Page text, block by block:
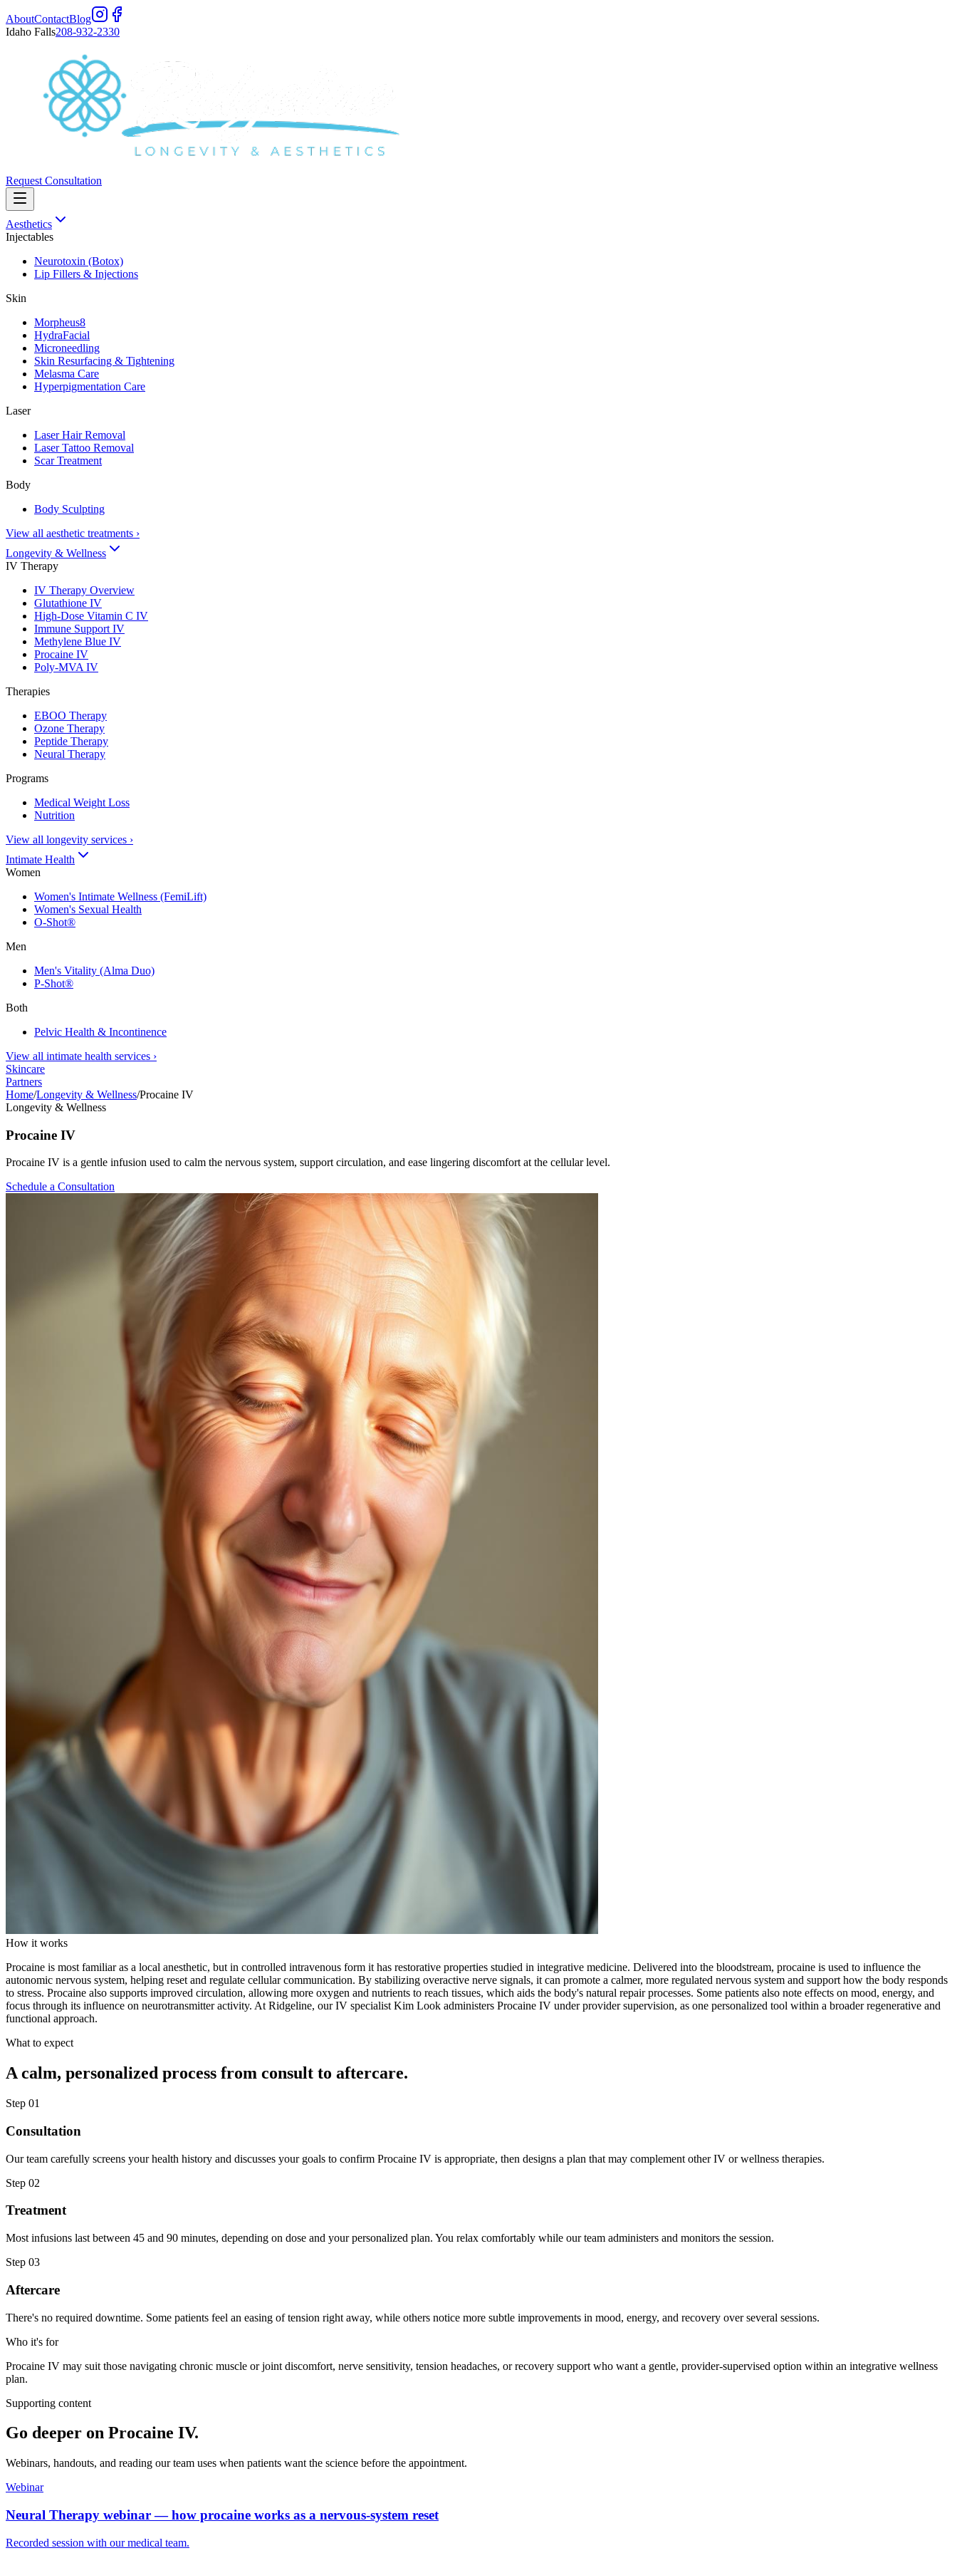
AboutContactBlog
Idaho Falls208-932-2330
Request Consultation
Aesthetics
Injectables
Neurotoxin (Botox)
Lip Fillers & Injections
Skin
Morpheus8
HydraFacial
Microneedling
Skin Resurfacing & Tightening
Melasma Care
Hyperpigmentation Care
Laser
Laser Hair Removal
Laser Tattoo Removal
Scar Treatment
Body
Body Sculpting
View all aesthetic treatments ›
Longevity & Wellness
IV Therapy
IV Therapy Overview
Glutathione IV
High-Dose Vitamin C IV
Immune Support IV
Methylene Blue IV
Procaine IV
Poly-MVA IV
Therapies
EBOO Therapy
Ozone Therapy
Peptide Therapy
Neural Therapy
Programs
Medical Weight Loss
Nutrition
View all longevity services ›
Intimate Health
Women
Women's Intimate Wellness (FemiLift)
Women's Sexual Health
O-Shot®
Men
Men's Vitality (Alma Duo)
P-Shot®
Both
Pelvic Health & Incontinence
View all intimate health services ›
Skincare
Partners
Home/Longevity & Wellness/Procaine IV
Longevity & Wellness
Procaine IV
Procaine IV is a gentle infusion used to calm the nervous system, support circulation, and ease lingering discomfort at the cellular level.
Schedule a Consultation
How it works
Procaine is most familiar as a local anesthetic, but in controlled intravenous form it has restorative properties studied in integrative medicine. Delivered into the bloodstream, procaine is used to influence the
autonomic nervous system, helping reset and regulate cellular communication. By stabilizing overactive nerve signals, it can promote a calmer, more regulated nervous system and support how the body responds
to stress. Procaine also supports improved circulation, allowing more oxygen and nutrients to reach tissues, which aids the body's natural repair processes. Some patients also note effects on mood, energy, and
focus through its influence on neurotransmitter activity. At Ridgeline, our IV specialist Kim Look administers Procaine IV under provider supervision, as one personalized tool within a broader regenerative and
functional approach.
What to expect
A calm, personalized process from consult to aftercare.
Step 01
Consultation
Our team carefully screens your health history and discusses your goals to confirm Procaine IV is appropriate, then designs a plan that may complement other IV or wellness therapies.
Step 02
Treatment
Most infusions last between 45 and 90 minutes, depending on dose and your personalized plan. You relax comfortably while our team administers and monitors the session.
Step 03
Aftercare
There's no required downtime. Some patients feel an easing of tension right away, while others notice more subtle improvements in mood, energy, and recovery over several sessions.
Who it's for
Procaine IV may suit those navigating chronic muscle or joint discomfort, nerve sensitivity, tension headaches, or recovery support who want a gentle, provider-supervised option within an integrative wellness
plan.
Supporting content
Go deeper on Procaine IV.
Webinars, handouts, and reading our team uses when patients want the science before the appointment.
Webinar
Neural Therapy webinar — how procaine works as a nervous-system reset
Recorded session with our medical team.